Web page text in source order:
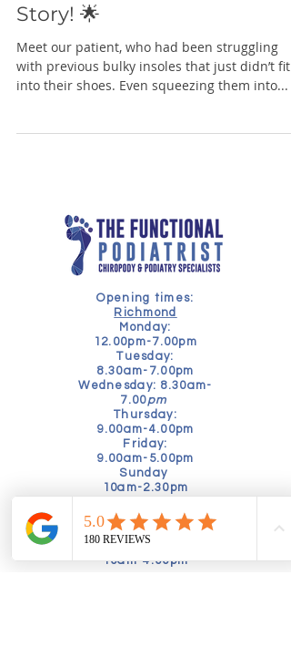
Story! 🌟
Meet our patient, who had been struggling
with previous bulky insoles that just didn’t fit
into their shoes. Even squeezing them into...
Opening times:
Richmond
Monday:
12.00pm-7.00pm
Tuesday:
8.30am-7.00pm
Wednesday: 8.30am-
7.00pm
Thursday:
9.00am-4.00pm
Friday:
9.00am-5.00pm
Sunday
10am-2.30pm
Tuesday
9am-5pm
Friday
10am-4.00pm